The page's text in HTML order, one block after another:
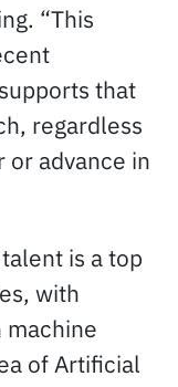
“This
that
regardless
advance in
is a top
with
machine
of Artificial